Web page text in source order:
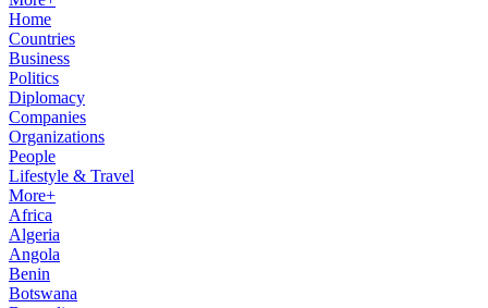
Home
Countries
Business
Politics
Diplomacy
Companies
Organizations
People
Lifestyle & Travel
More+
Africa
Algeria
Angola
Benin
Botswana